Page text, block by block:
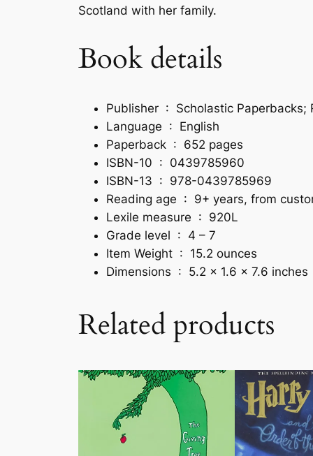
Scotland with her family.
Book details
Publisher ‏ : ‎ Scholastic
Language ‏ : ‎ English
Paperback ‏ : ‎ 652 pages
ISBN-10 ‏ : ‎ 0439785960
ISBN-13 ‏ : ‎ 978-0439785969
Reading age ‏ : ‎ 9+ years, from
Lexile measure ‏ : ‎ 920L
Grade level ‏ : ‎ 4 – 7
Item Weight ‏ : ‎ 15.2 ounces
Dimensions ‏ : ‎ 5.2 x 1.6 x 7.6 inches
Related products